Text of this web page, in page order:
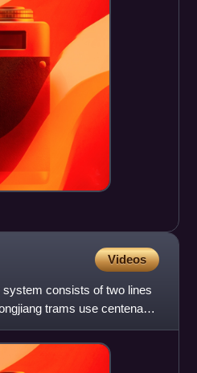
Videos
system consists of two lines
trams use centenary